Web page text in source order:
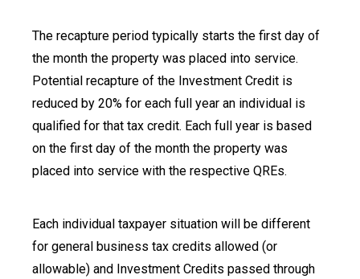
The recapture period typically starts the first day of
the month the property was placed into service.
Potential recapture of the Investment Credit is
reduced by 20% for each full year an individual is
qualified for that tax credit. Each full year is based
on the first day of the month the property was
placed into service with the respective QREs.
Each individual taxpayer situation will be different
for general business tax credits allowed (or
allowable) and Investment Credits passed through